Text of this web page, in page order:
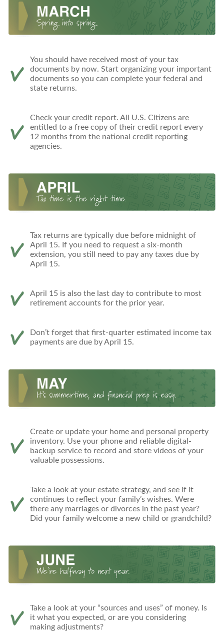
You should have received most of your tax
documents by now. Start organizing your important
documents so you can complete your federal and
state returns.
Check your credit report. All U.S. Citizens are
entitled to a free copy of their credit report every
12 months from the national credit reporting
agencies.
Tax returns are typically due before midnight of
April 15. If you need to request a six-month
extension, you still need to pay any taxes due by
April 15.
April 15 is also the last day to contribute to most
retirement accounts for the prior year.
Don’t forget that first-quarter estimated income tax
payments are due by April 15.
Create or update your home and personal property
inventory. Use your phone and reliable digital-
backup service to record and store videos of your
valuable possessions.
Take a look at your estate strategy, and see if it
continues to reflect your family’s wishes. Were
there any marriages or divorces in the past year?
Did your family welcome a new child or grandchild?
Take a look at your “sources and uses” of money. Is
it what you expected, or are you considering
making adjustments?